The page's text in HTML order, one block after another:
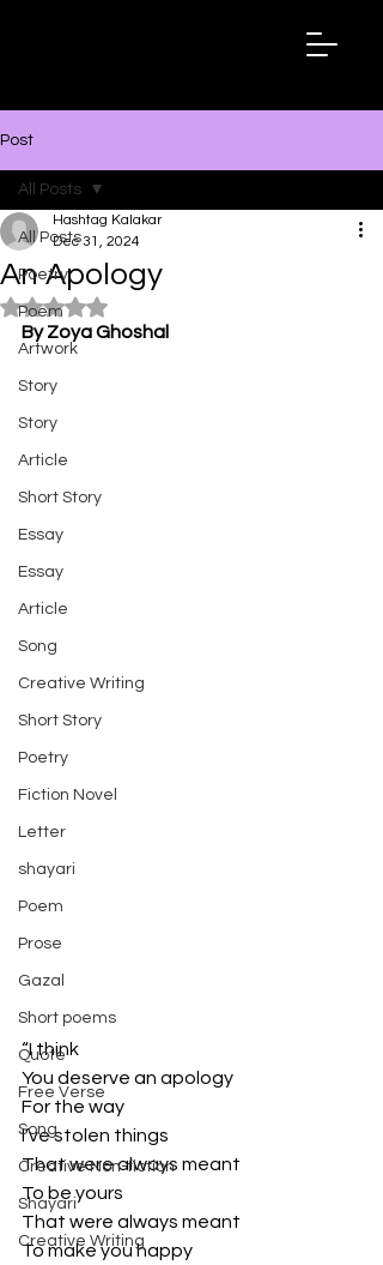
Post
All Posts
Poetry
Poem
Artwork
Story
Story
Article
Short Story
Essay
Essay
Article
Song
Creative Writing
Short Story
Poetry
Fiction Novel
Letter
shayari
Poem
Prose
Gazal
Short poems
Quote
Free Verse
Song
Creative Non-fiction
Shayari
Creative Writing
All Posts
An Apology
Hashtag Kalakar
Dec 31, 2024
Rated NaN out of 5 stars.
By Zoya Ghoshal
“I think
You deserve an apology
For the way
I’ve stolen things
That were always meant
To be yours
That were always meant
To make you happy